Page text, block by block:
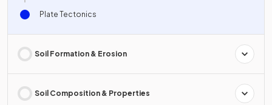
Plate Tectonics
Soil Formation & Erosion
Soil Composition & Properties